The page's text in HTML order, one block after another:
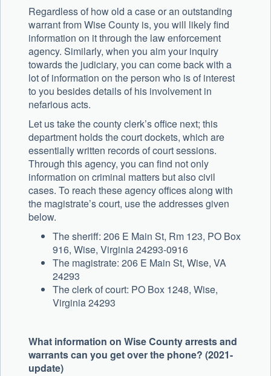
Regardless of how old a case or an outstanding
warrant from Wise County is, you will likely find
information on it through the law enforcement
agency. Similarly, when you aim your inquiry
towards the judiciary, you can come back with a
lot of information on the person who is of interest
to you besides details of his involvement in
nefarious acts.
Let us take the county clerk’s office next; this
department holds the court dockets, which are
essentially written records of court sessions.
Through this agency, you can find not only
information on criminal matters but also civil
cases. To reach these agency offices along with
the magistrate’s court, use the addresses given
below.
The sheriff: 206 E Main St, Rm 123, PO Box
916, Wise, Virginia 24293-0916
The magistrate: 206 E Main St, Wise, VA
24293
The clerk of court: PO Box 1248, Wise,
Virginia 24293
What information on Wise County arrests and
warrants can you get over the phone? (2021-
update)